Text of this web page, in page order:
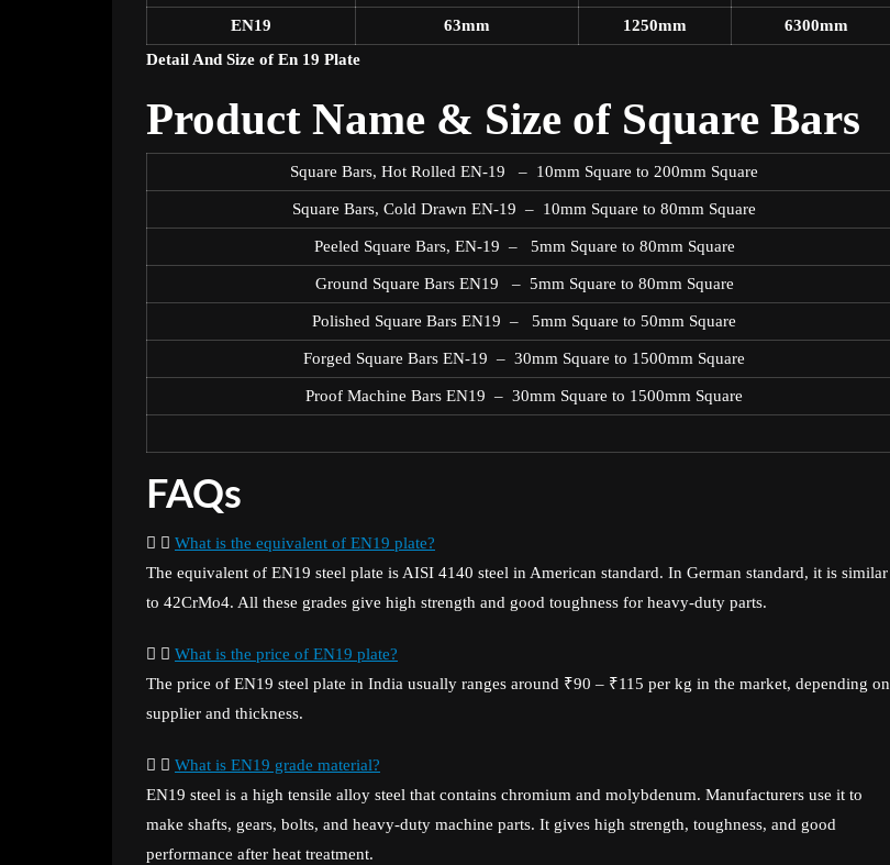
EN19 63mm 1250mm
6300mm
Detail And Size of En 19 Plate
Product Name & Size of Square Bars
Square Bars, Hot Rolled EN-19 – 10mm Square to 200mm Square
Square Bars, Cold Drawn EN-19 – 10mm Square to 80mm Square
Peeled Square Bars, EN-19 – 5mm Square to 80mm Square
Ground Square Bars EN19 – 5mm Square to 80mm Square
Polished Square Bars EN19 – 5mm Square to 50mm Square
Forged Square Bars EN-19 – 30mm Square to 1500mm Square
Proof Machine Bars EN19 – 30mm Square to 1500mm Square
FAQs
What is the equivalent of EN19 plate?
The equivalent of EN19 steel plate is AISI 4140 steel in American standard. In German standard, it is similar
to 42CrMo4. All these grades give high strength and good toughness for heavy-duty parts.
What is the price of EN19 plate?
The price of EN19 steel plate in India usually ranges around ₹90 – ₹115 per kg in the market, depending on
supplier and thickness.
What is EN19 grade material?
EN19 steel is a high tensile alloy steel that contains chromium and molybdenum. Manufacturers use it to
make shafts, gears, bolts, and heavy-duty machine parts. It gives high strength, toughness, and good
performance after heat treatment.